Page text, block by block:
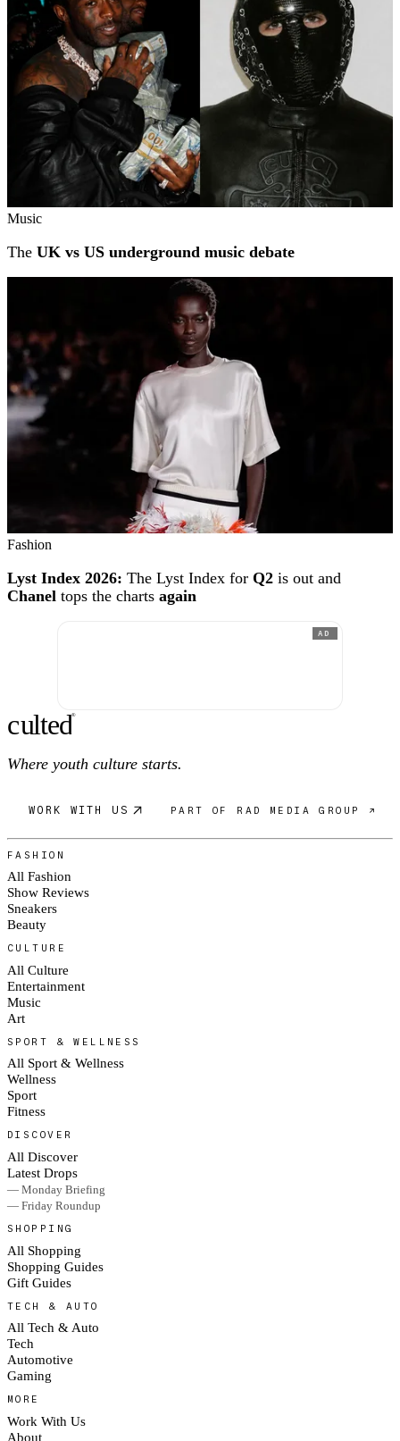
Music
The UK vs US underground music debate
Fashion
Lyst Index 2026: The Lyst Index for Q2 is out and
Chanel tops the charts again
AD
culted®
Where youth culture starts.
WORK WITH US PART OF RAD MEDIA GROUP ↗
FASHION
All Fashion
Show Reviews
Sneakers
Beauty
CULTURE
All Culture
Entertainment
Music
Art
SPORT & WELLNESS
All Sport & Wellness
Wellness
Sport
Fitness
DISCOVER
All Discover
Latest Drops
— Monday Briefing
— Friday Roundup
SHOPPING
All Shopping
Shopping Guides
Gift Guides
TECH & AUTO
All Tech & Auto
Tech
Automotive
Gaming
MORE
Work With Us
About